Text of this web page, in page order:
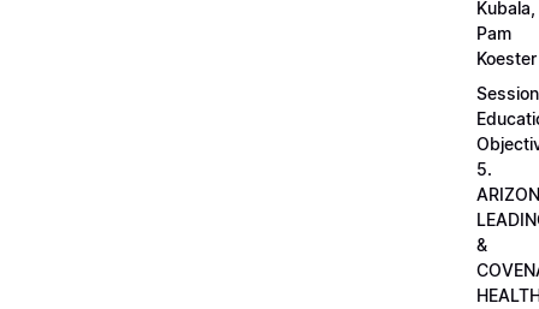
Kubala,
Pam
Koester
Session
5.
&